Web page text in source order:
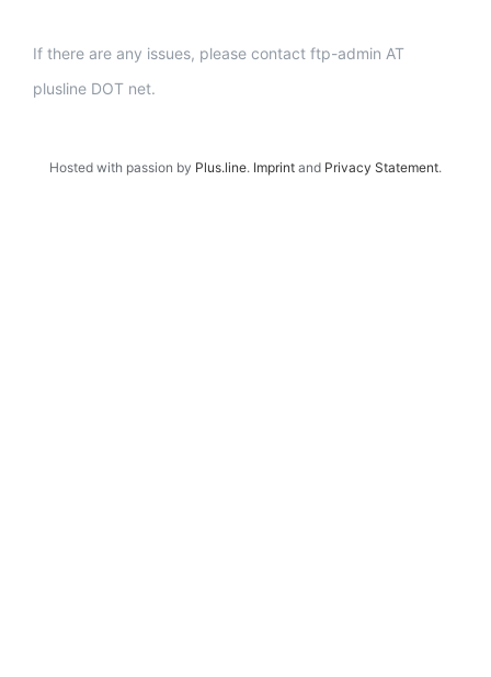
If there are any issues, please contact ftp-admin AT
plusline DOT net.
Hosted with passion by Plus.line. Imprint and Privacy Statement.